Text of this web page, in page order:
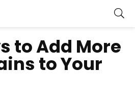
to Add More
to Your